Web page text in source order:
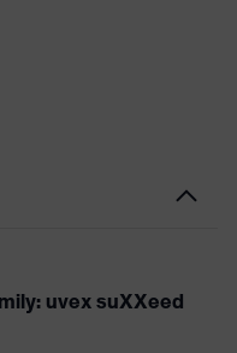
uvex suXXeed